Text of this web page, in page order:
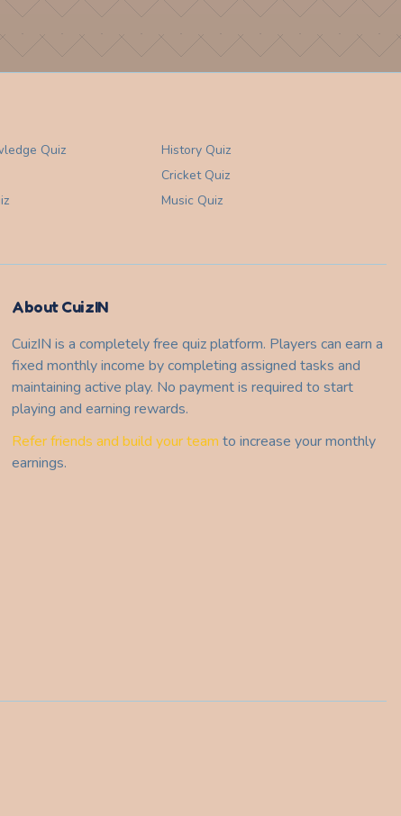
Quiz History Quiz
CricketQuiz
Music Quiz
About CuizIN
CuizIN is a completely free quiz platform. Players can earn a
fixed monthly income by completing assigned tasks and
maintaining active play. No payment is required to start
playing and earning rewards.
Refer friends and build your team to increase your monthly
earnings.